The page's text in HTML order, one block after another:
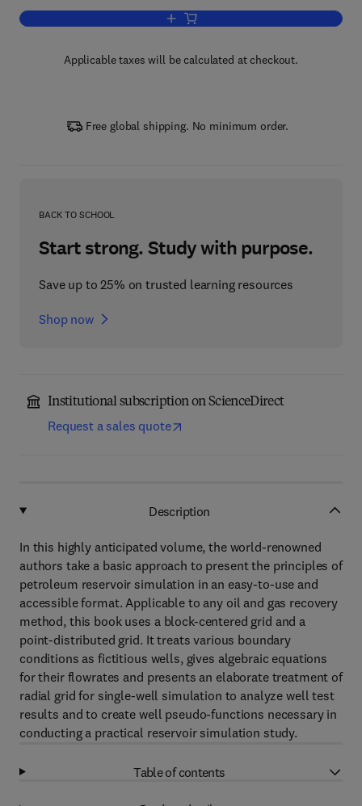
Add to cart, Petroleum Reservoir
Applicable taxes will be calculated at checkout.
Free global shipping. No minimum order.
BACK TO SCHOOL
Start strong. Study with purpose.
Save up to 25% on trusted learning resources
Shop now
Institutional subscription on ScienceDirect
Request a sales quote
Description
In this highly anticipated volume, the world-renowned
authors take a basic approach to present the principles of
petroleum reservoir simulation in an easy-to-use and
accessible format. Applicable to any oil and gas recovery
method, this book uses a block-centered grid and a
point-distributed grid. It treats various boundary
conditions as fictitious wells, gives algebraic equations
for their flowrates and presents an elaborate treatment of
radial grid for single-well simulation to analyze well test
results and to create well pseudo-functions necessary in
conducting a practical reservoir simulation study.
Table of contents